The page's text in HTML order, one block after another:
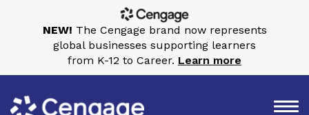
NEW! The Cengage brand now represents
global businesses supporting learners
from K-12 to Career. Learn more